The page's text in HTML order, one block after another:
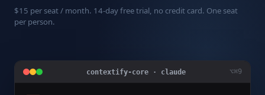
$15 per seat / month. 14-day free trial, no credit card. One seat
per person.
contextify-core · claude ⌥⌘9